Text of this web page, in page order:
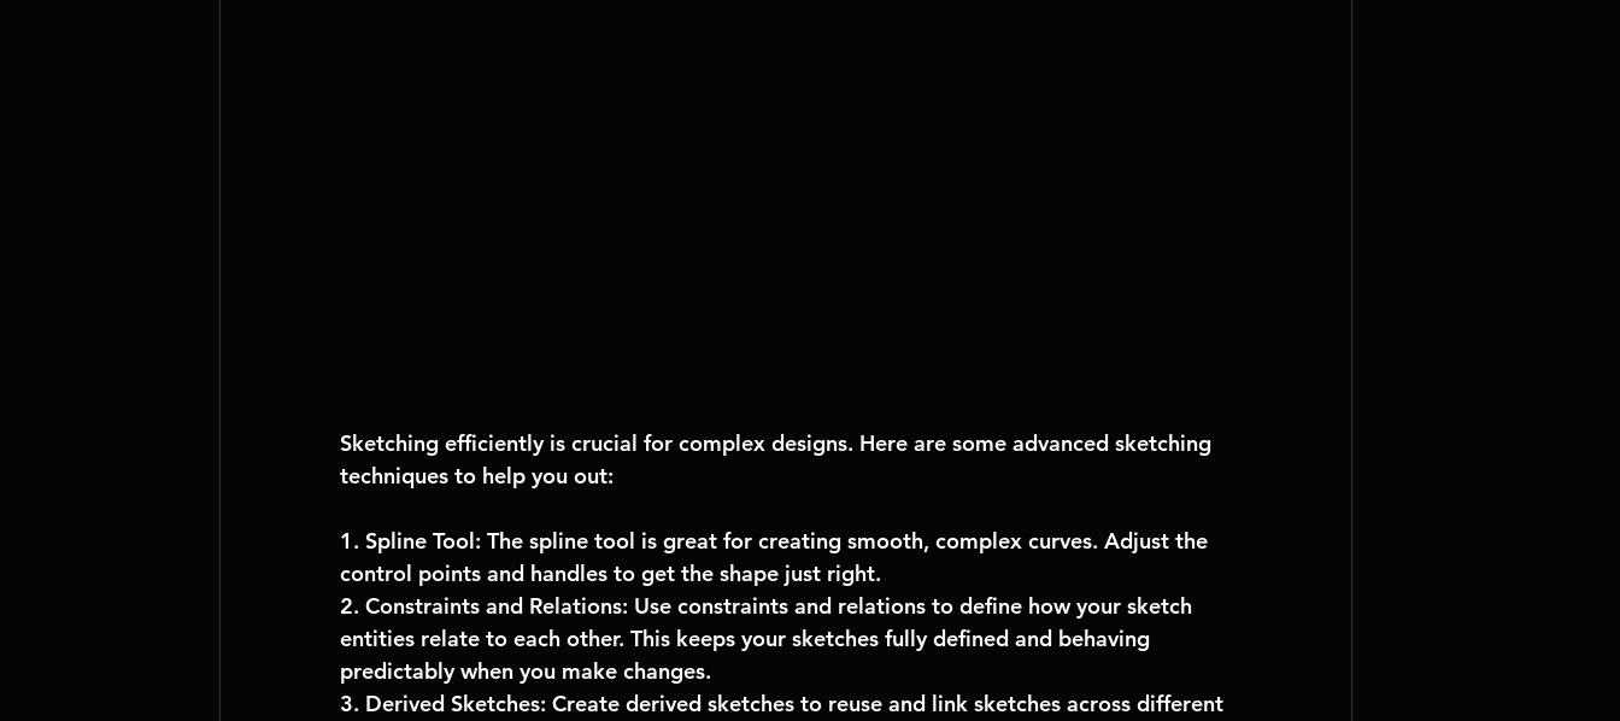
Sketching efficiently is crucial for complex designs. Here are some advanced sketching
techniques to help you out:
1. Spline Tool: The spline tool is great for creating smooth, complex curves. Adjust the
control points and handles to get the shape just right.
2. Constraints and Relations: Use constraints and relations to define how your sketch
entities relate to each other. This keeps your sketches fully defined and behaving
predictably when you make changes.
3. Derived Sketches: Create derived sketches to reuse and link sketches across different